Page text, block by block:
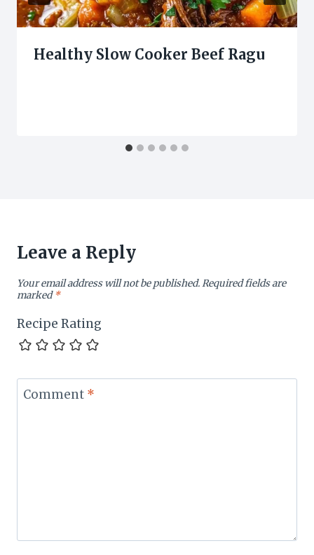
Healthy Slow Cooker Beef Ragu
Leave a Reply
Your email address will not be published.Required fields are
marked*
Recipe Rating
Comment *